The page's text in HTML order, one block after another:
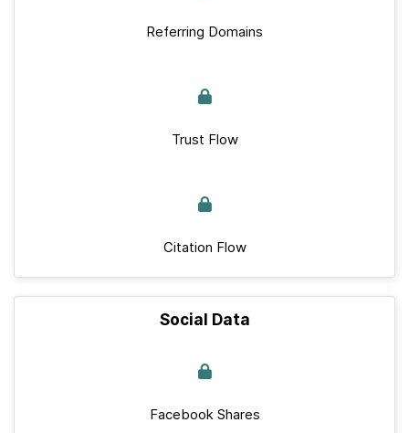
Referring Domains
Trust Flow
Citation Flow
Social Data
Facebook Shares